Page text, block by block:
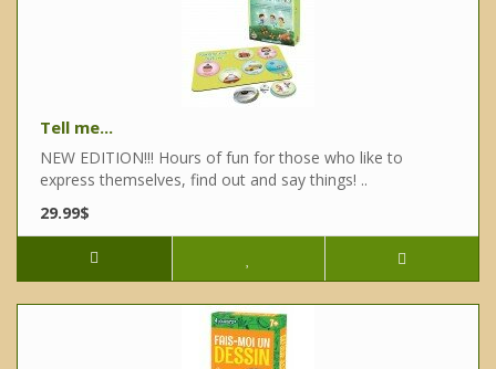
Tell me...
NEW EDITION!!! Hours of fun for those who like to
express themselves, find out and say things! ..
29.99$